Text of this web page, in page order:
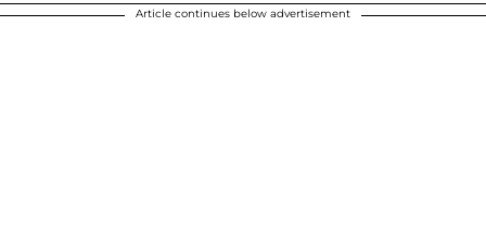
Article continues below advertisement